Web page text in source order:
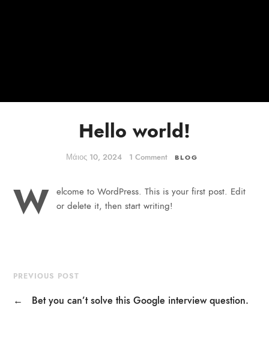
Hello world!
Μάιος 10, 2024 1 Comment BLOG
W
elcome to WordPress. This is your first post. Edit
or delete it, then start writing!
PREVIOUS POST
← Bet you can’t solve this Google interview question.